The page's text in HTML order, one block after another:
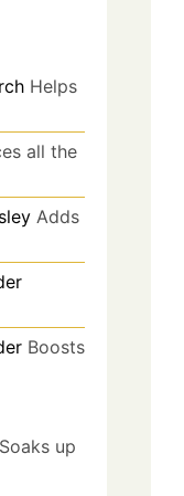
Helps
all the
Adds
Boosts
Soaks up